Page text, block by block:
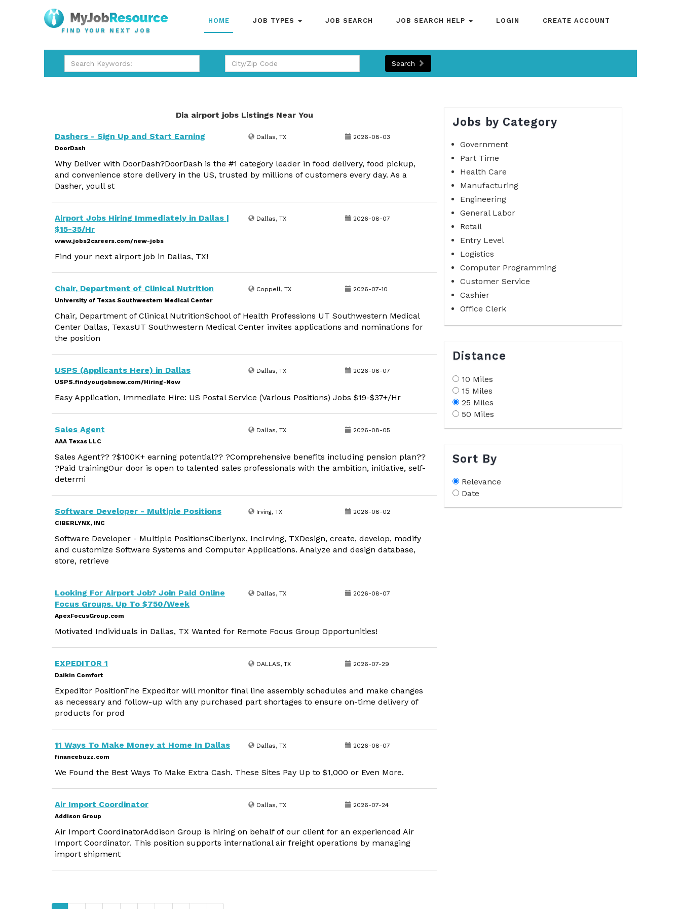
FIND YOUR NEXT JOB
HOME JOB TYPES JOB SEARCH JOB SEARCH HELP LOGIN CREATE ACCOUNT
Search
Dia airport jobs Listings Near You
Dashers - Sign Up and Start Earning
DoorDash
Dallas, TX 2026-08-03
Why Deliver with DoorDash?DoorDash is the #1 category leader in food delivery, food pickup,
and convenience store delivery in the US, trusted by millions of customers every day. As a
Dasher, youll st
Airport Jobs Hiring Immediately in Dallas |
$15-35/Hr
www.jobs2careers.com/new-jobs
Dallas, TX 2026-08-07
Find your next airport job in Dallas, TX!
Chair, Department of Clinical Nutrition
University of Texas Southwestern Medical Center
Coppell, TX 2026-07-10
Chair, Department of Clinical NutritionSchool of Health Professions UT Southwestern Medical
Center Dallas, TexasUT Southwestern Medical Center invites applications and nominations for
the position
USPS (Applicants Here) in Dallas
USPS.findyourjobnow.com/Hiring-Now
Dallas, TX 2026-08-07
Easy Application, Immediate Hire: US Postal Service (Various Positions) Jobs $19-$37+/Hr
Sales Agent
AAA Texas LLC
Dallas, TX 2026-08-05
Sales Agent?? ?$100K+ earning potential?? ?Comprehensive benefits including pension plan??
?Paid trainingOur door is open to talented sales professionals with the ambition, initiative, self-
determi
Software Developer - Multiple Positions
CIBERLYNX, INC
Irving, TX 2026-08-02
Software Developer - Multiple PositionsCiberlynx, IncIrving, TXDesign, create, develop, modify
and customize Software Systems and Computer Applications. Analyze and design database,
store, retrieve
Looking For Airport Job? Join Paid Online
Focus Groups. Up To $750/Week
ApexFocusGroup.com
Dallas, TX 2026-08-07
Motivated Individuals in Dallas, TX Wanted for Remote Focus Group Opportunities!
EXPEDITOR 1
Daikin Comfort
DALLAS, TX 2026-07-29
Expeditor PositionThe Expeditor will monitor final line assembly schedules and make changes
as necessary and follow-up with any purchased part shortages to ensure on-time delivery of
products for prod
11 Ways To Make Money at Home In Dallas
financebuzz.com
Dallas, TX 2026-08-07
We Found the Best Ways To Make Extra Cash. These Sites Pay Up to $1,000 or Even More.
Air Import Coordinator
Addison Group
Dallas, TX 2026-07-24
Air Import CoordinatorAddison Group is hiring on behalf of our client for an experienced Air
Import Coordinator. This position supports international air freight operations by managing
import shipment
Jobs by Category
Government
Part Time
Health Care
Manufacturing
Engineering
General Labor
Retail
Entry Level
Logistics
Computer Programming
Customer Service
Cashier
Office Clerk
Distance
10 Miles
15 Miles
25 Miles
50 Miles
Sort By
Relevance
Date